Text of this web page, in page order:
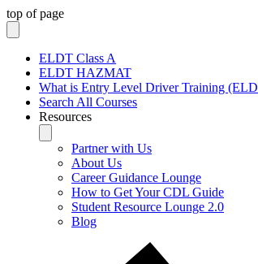
top of page
ELDT Class A
ELDT HAZMAT
What is Entry Level Driver Training
Search All Courses
Resources
Partner with Us
About Us
Career Guidance Lounge
How to Get Your CDL Guide
Student Resource Lounge 2.0
Blog